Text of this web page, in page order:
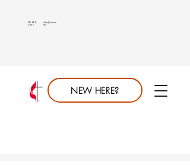
NEW HERE?
info@saumc.
net
813.689.
6849